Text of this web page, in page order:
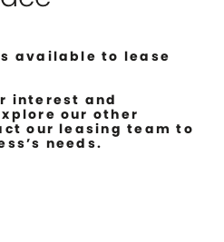
available to lease
interest and
our other
our leasing team to
needs.